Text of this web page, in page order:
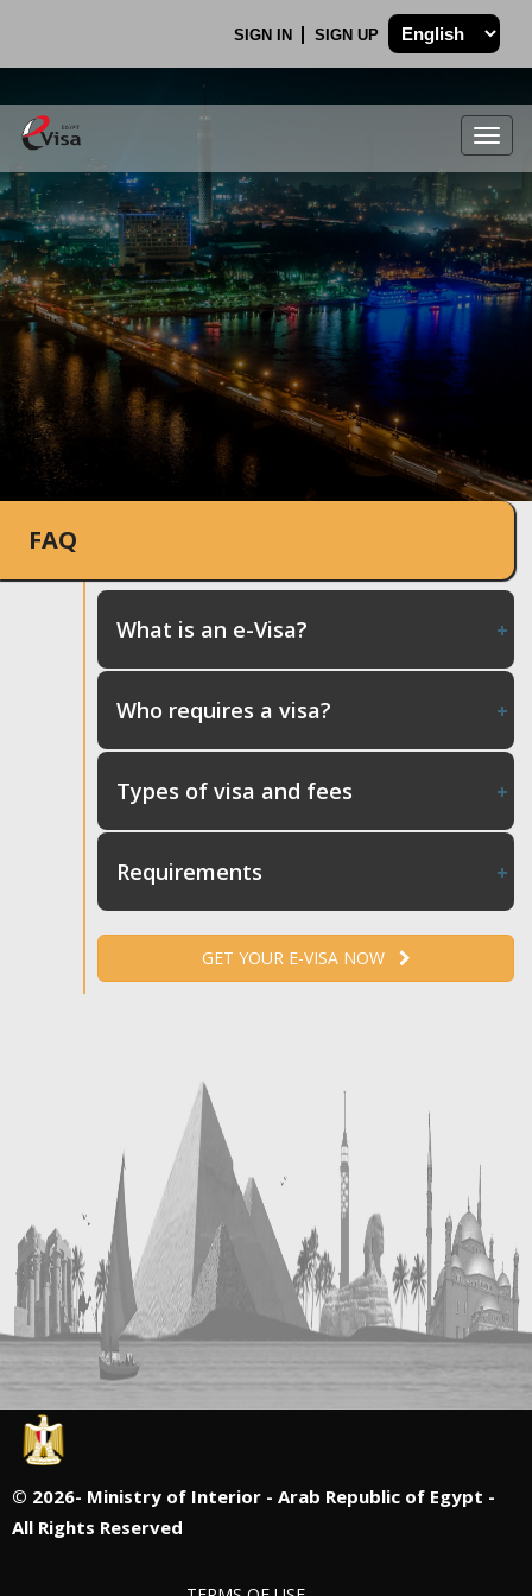
SIGN IN SIGN UP
.
FAQ
What is an e-Visa?
Who requires a visa?
Types of visa and fees
Requirements
GET YOUR E-VISA NOW
© 2026- Ministry of Interior - Arab Republic of Egypt -
All Rights Reserved